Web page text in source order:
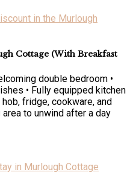
Cottage (With Breakfast
double bedroom •
• Fully equipped kitchen
fridge, cookware, and
to unwind after a day